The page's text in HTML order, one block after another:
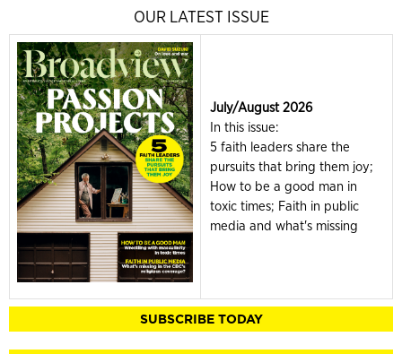
OUR LATEST ISSUE
July/August 2026
In this issue:
5 faith leaders share the
pursuits that bring them joy;
How to be a good man in
toxic times; Faith in public
media and what's missing
SUBSCRIBE TODAY